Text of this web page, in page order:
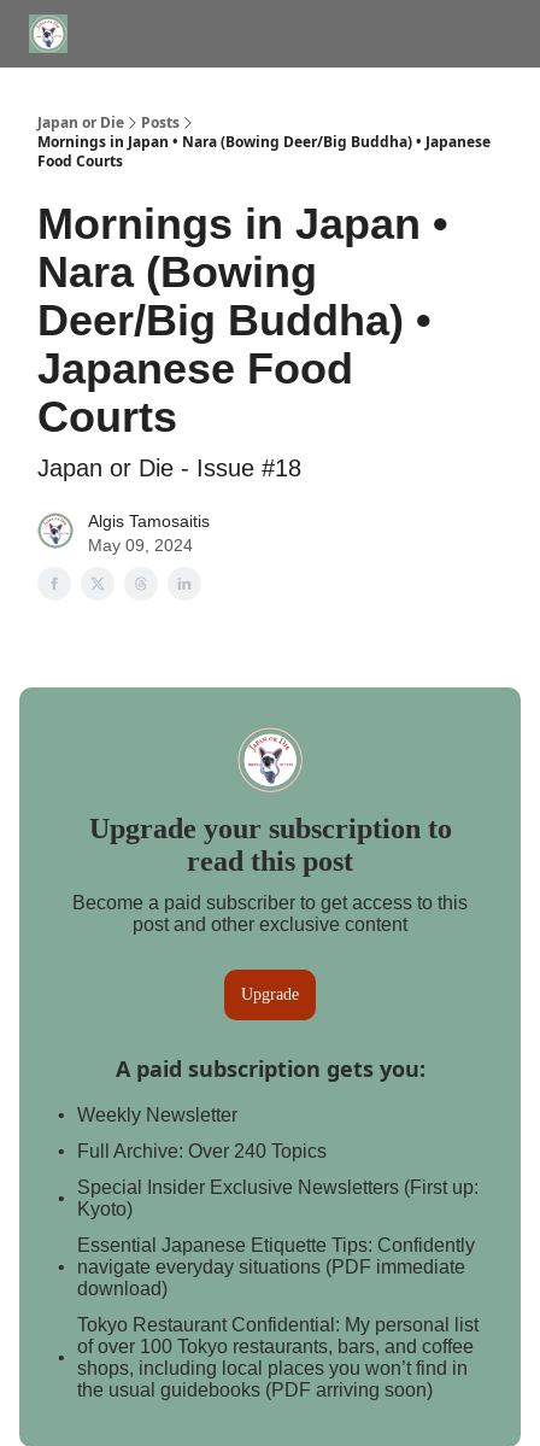
Japan or Die
Posts
Mornings in Japan • Nara (Bowing Deer/Big Buddha) • Japanese
Food Courts
Mornings in Japan •
Nara (Bowing
Deer/Big Buddha) •
Japanese Food
Courts
Japan or Die - Issue #18
Algis Tamosaitis
May 09, 2024
Upgrade your subscription to
read this post
Become a paid subscriber to get access to this
post and other exclusive content
Upgrade
A paid subscription gets you:
Weekly Newsletter
Full Archive: Over 240 Topics
Special Insider Exclusive Newsletters (First up:
Kyoto)
Essential Japanese Etiquette Tips: Confidently
navigate everyday situations (PDF immediate
download)
Tokyo Restaurant Confidential: My personal list
of over 100 Tokyo restaurants, bars, and coffee
shops, including local places you won’t find in
the usual guidebooks (PDF arriving soon)